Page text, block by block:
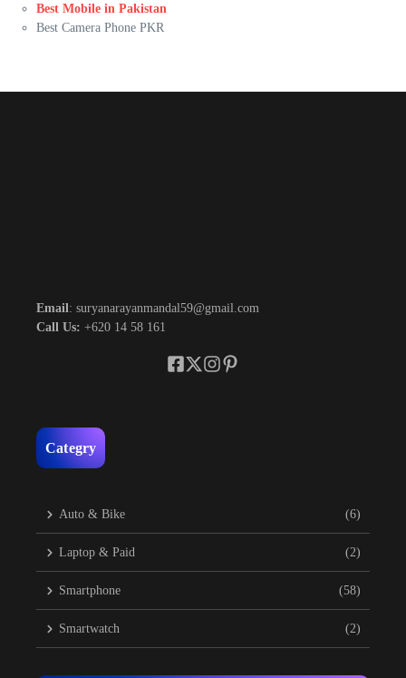
Best Mobile in Pakistan
Best Camera Phone PKR
Email: suryanarayanmandal59@gmail.com
Call Us: +620 14 58 161
Categry
Auto & Bike (6)
Laptop & Paid (2)
Smartphone (58)
Smartwatch (2)